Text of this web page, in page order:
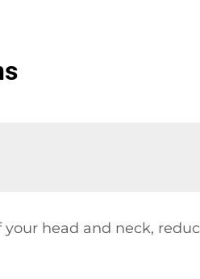
head and neck,